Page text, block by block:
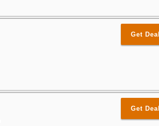
Get Deal
Get Deal